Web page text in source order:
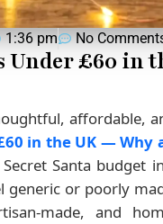
1:36 pm No
Under £60 in
affordable,
in the UK — Why
Santa budget
or poorly
made, and